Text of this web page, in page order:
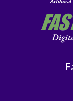
Gynecology
Gynecology
Hematology/